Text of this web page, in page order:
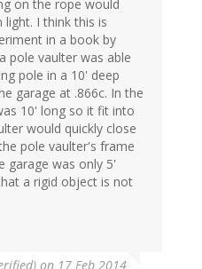
on the rope would
light. I think this is
in a book by
pole vaulter was able
pole in a 10' deep
garage at .866c. In the
10' long so it fit into
would quickly close
pole vaulter's frame
garage was only 5'
a rigid object is not
on 17 Feb 2014